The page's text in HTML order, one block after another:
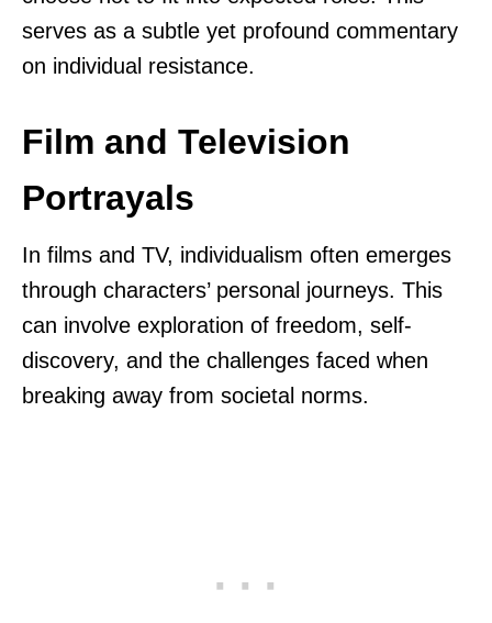
serves as a subtle yet profound commentary
on individual resistance.
Film and Television
Portrayals
In films and TV, individualism often emerges
through characters’ personal journeys. This
can involve exploration of freedom, self-
discovery, and the challenges faced when
breaking away from societal norms.